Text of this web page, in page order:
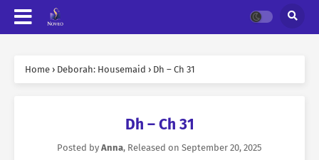
Home › Deborah: Housemaid › Dh – Ch 31
Dh – Ch 31
Posted by Anna, Released on September 20, 2025